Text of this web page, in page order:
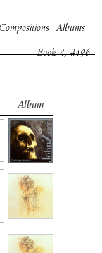
Compositions Albums
Book 1, #196
Album